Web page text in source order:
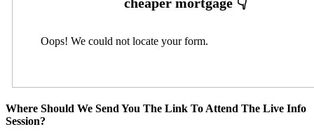
Oops! We could not locate your form.
Where Should We Send You The Link To Attend The Live Info
Session?